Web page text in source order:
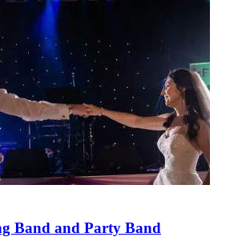
Band and Party Band